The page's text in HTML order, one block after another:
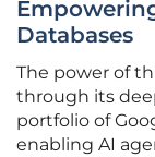
Databases
The power of
through its
portfolio of
enabling AI